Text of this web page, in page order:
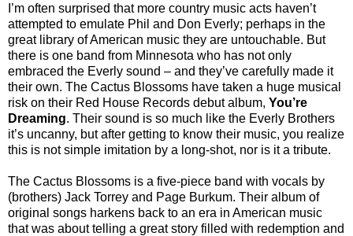
I’m often surprised that more country music acts haven’t
attempted to emulate Phil and Don Everly; perhaps in the
great library of American music they are untouchable. But
there is one band from Minnesota who has not only
embraced the Everly sound – and they’ve carefully made it
their own. The Cactus Blossoms have taken a huge musical
risk on their Red House Records debut album, You’re
Dreaming. Their sound is so much like the Everly Brothers
it’s uncanny, but after getting to know their music, you realize
this is not simple imitation by a long-shot, nor is it a tribute.
The Cactus Blossoms is a five-piece band with vocals by
(brothers) Jack Torrey and Page Burkum. Their album of
original songs harkens back to an era in American music
that was about telling a great story filled with redemption and